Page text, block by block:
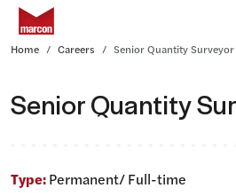
Return to homepage
Home Careers Senior Quantity Surveyor
Senior Quantity
Type:Permanent/ Full-time